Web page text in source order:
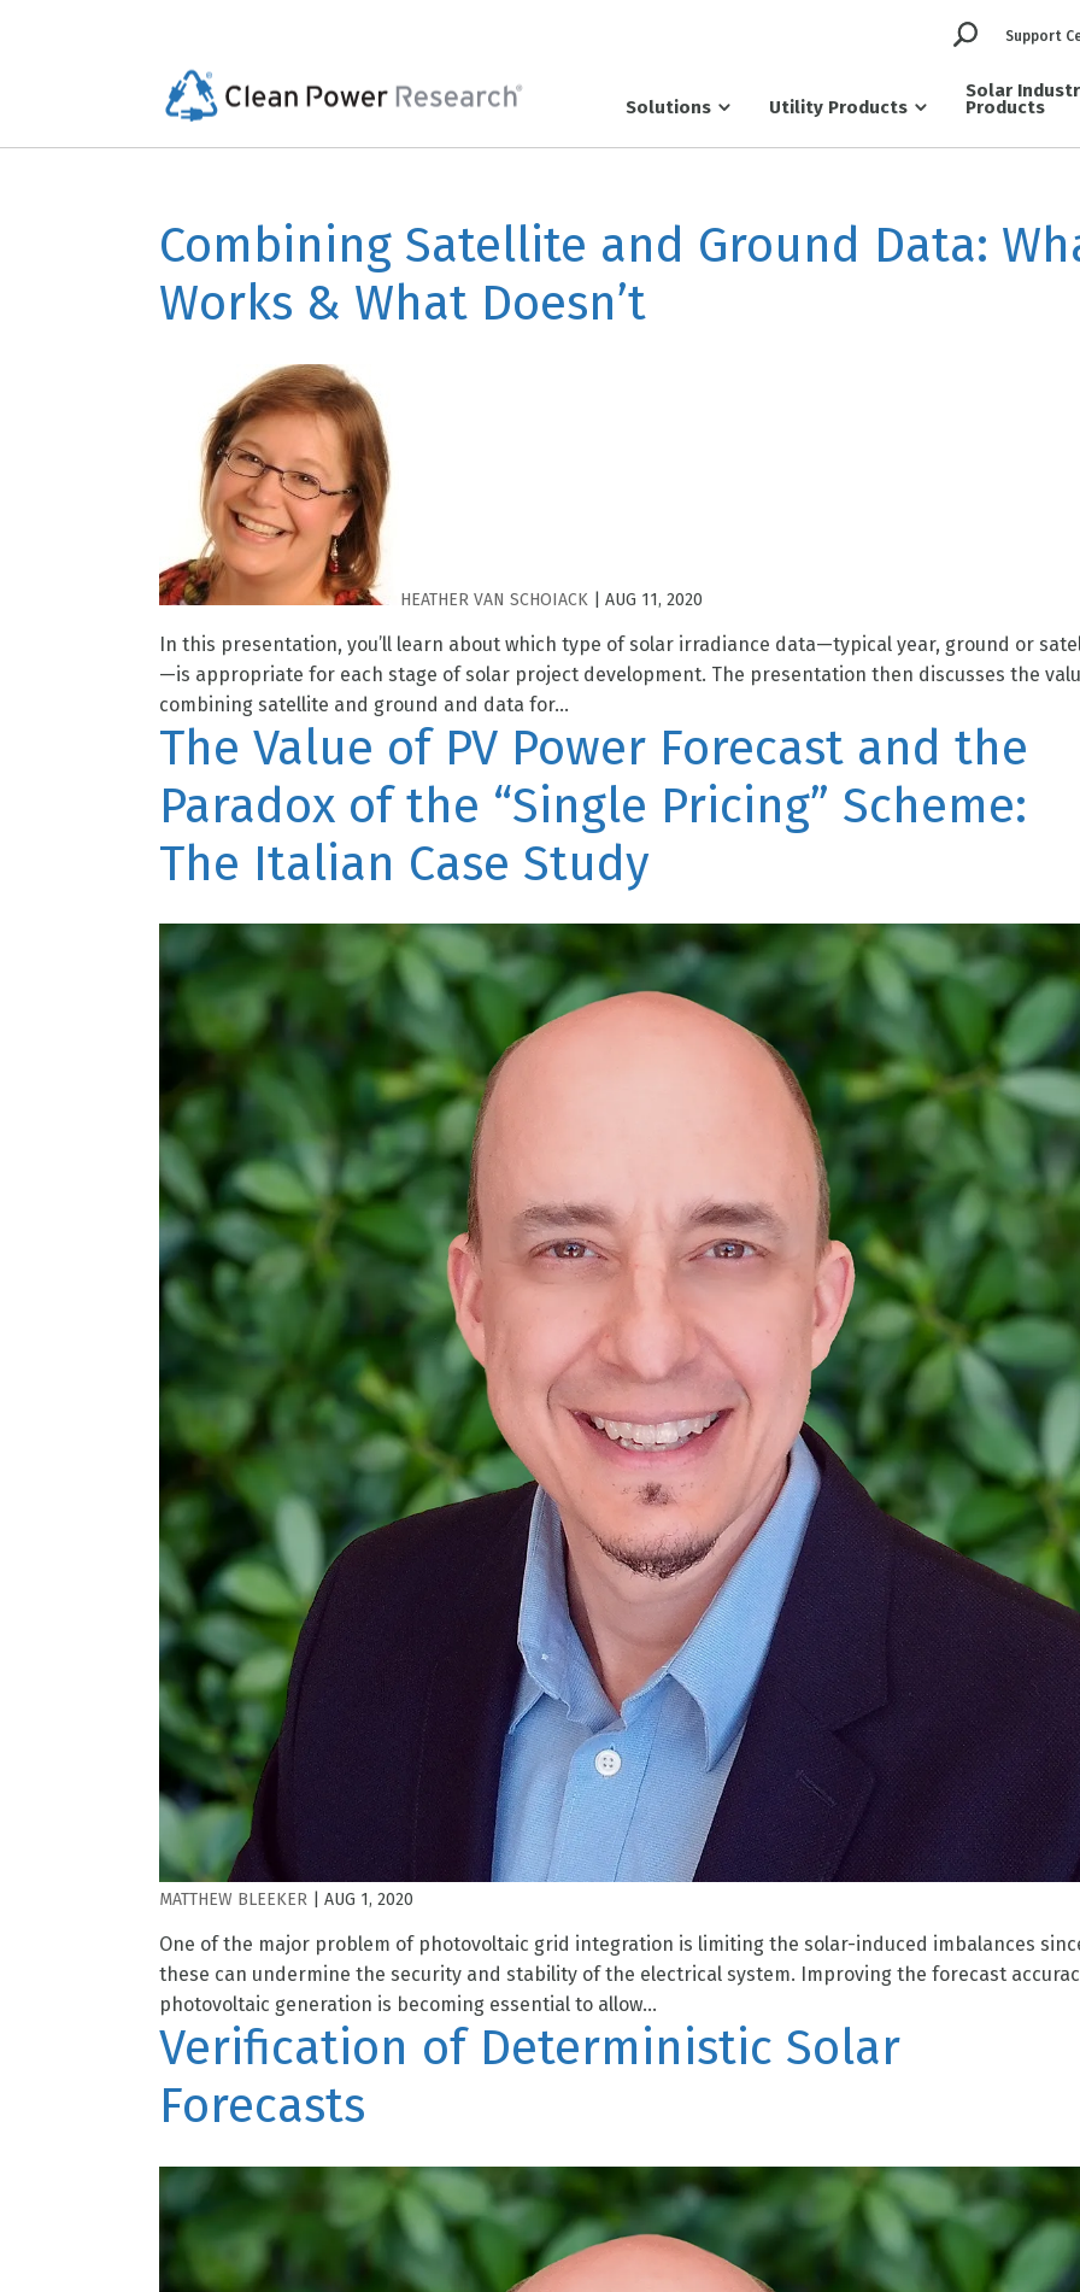
Support
Solutions Utility Products
Solar
Products
Combining Satellite and Ground Data:
Works & What Doesn’t
HEATHER VAN SCHOIACK AUG 11, 2020
In this presentation, you’ll learn about which type of solar irradiance data—typical year, ground or
—is appropriate for each stage of solar project development. The presentation then discusses the
combining satellite and ground and data for...
The Value of PV Power Forecast and the
Paradox of the “Single Pricing” Scheme:
The Italian Case Study
MATTHEW BLEEKER AUG 1, 2020
One of the major problem of photovoltaic grid integration is limiting the solar-induced imbalances
these can undermine the security and stability of the electrical system. Improving the forecast
photovoltaic generation is becoming essential to allow...
Verification of Deterministic Solar
Forecasts